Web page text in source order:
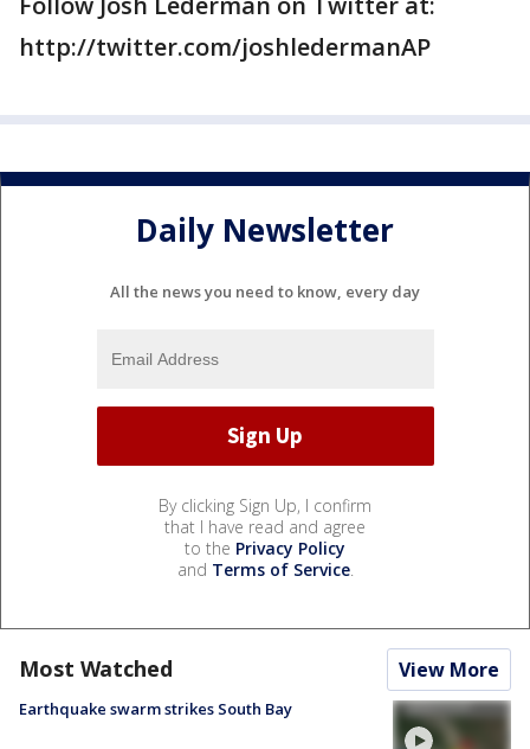
http://twitter.com/joshledermanAP
Daily Newsletter
All the news you need to know, every day
By clicking Sign Up, I confirm
that I have read and agree
to the Privacy Policy
and Terms of Service.
Most Watched View More
Earthquake swarm strikes South Bay